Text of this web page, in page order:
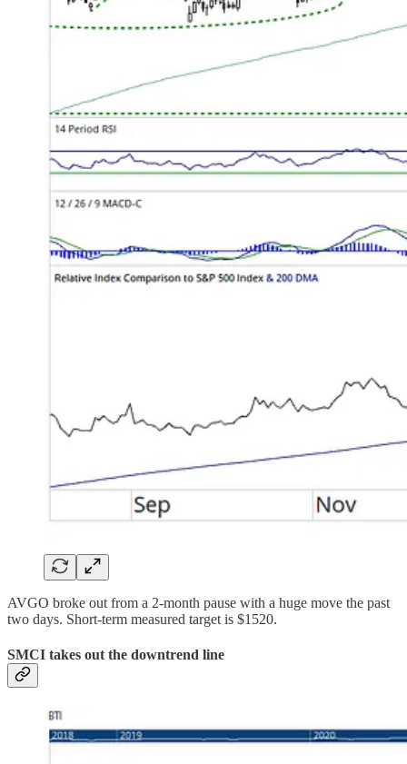
AVGO broke out from a 2-month pause with a huge move the past
two days. Short-term measured target is $1520.
SMCI takes out the downtrend line